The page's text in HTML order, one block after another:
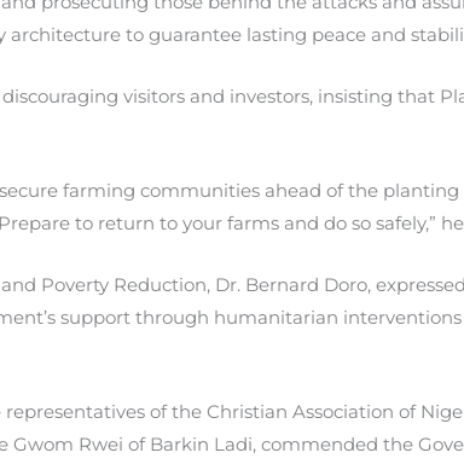
to guarantee lasting peace and
visitors and investors, insisting that
farming communities ahead of the planting
to return to your farms and do so safely,”
Poverty Reduction, Dr. Bernard Doro,
support through humanitarian
of the Christian Association of
Rwei of Barkin Ladi, commended the